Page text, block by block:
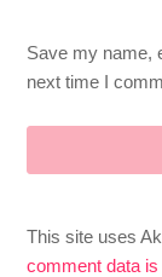
Save my name,
next time I
This site uses
comment data